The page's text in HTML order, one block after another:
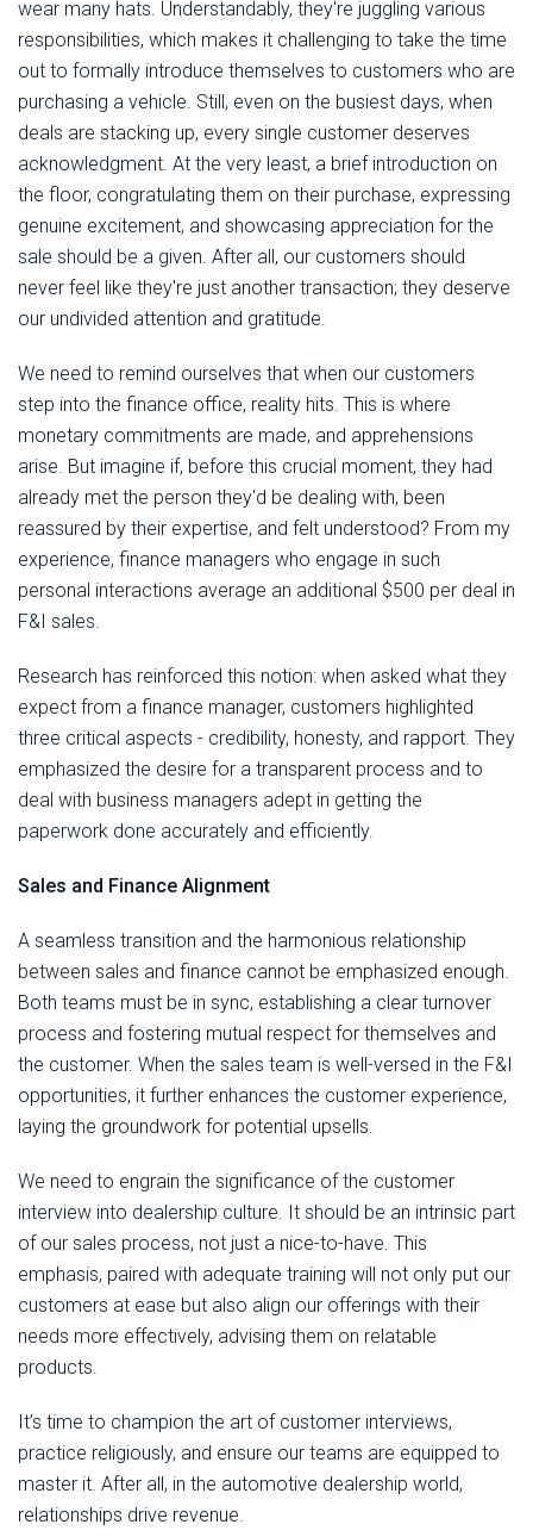
wear many hats. Understandably, they're juggling various
responsibilities, which makes it challenging to take the time
out to formally introduce themselves to customers who are
purchasing a vehicle. Still, even on the busiest days, when
deals are stacking up, every single customer deserves
acknowledgment. At the very least, a brief introduction on
the floor, congratulating them on their purchase, expressing
genuine excitement, and showcasing appreciation for the
sale should be a given. After all, our customers should
never feel like they're just another transaction; they deserve
our undivided attention and gratitude.
We need to remind ourselves that when our customers
step into the finance office, reality hits. This is where
monetary commitments are made, and apprehensions
arise. But imagine if, before this crucial moment, they had
already met the person they'd be dealing with, been
reassured by their expertise, and felt understood? From my
experience, finance managers who engage in such
personal interactions average an additional $500 per deal in
F&I sales.
Research has reinforced this notion: when asked what they
expect from a finance manager, customers highlighted
three critical aspects - credibility, honesty, and rapport. They
emphasized the desire for a transparent process and to
deal with business managers adept in getting the
paperwork done accurately and efficiently.
Sales and Finance Alignment
A seamless transition and the harmonious relationship
between sales and finance cannot be emphasized enough.
Both teams must be in sync, establishing a clear turnover
process and fostering mutual respect for themselves and
the customer. When the sales team is well-versed in the F&I
opportunities, it further enhances the customer experience,
laying the groundwork for potential upsells.
We need to engrain the significance of the customer
interview into dealership culture. It should be an intrinsic part
of our sales process, not just a nice-to-have. This
emphasis, paired with adequate training will not only put our
customers at ease but also align our offerings with their
needs more effectively, advising them on relatable
products.
It’s time to champion the art of customer interviews,
practice religiously, and ensure our teams are equipped to
master it. After all, in the automotive dealership world,
relationships drive revenue.